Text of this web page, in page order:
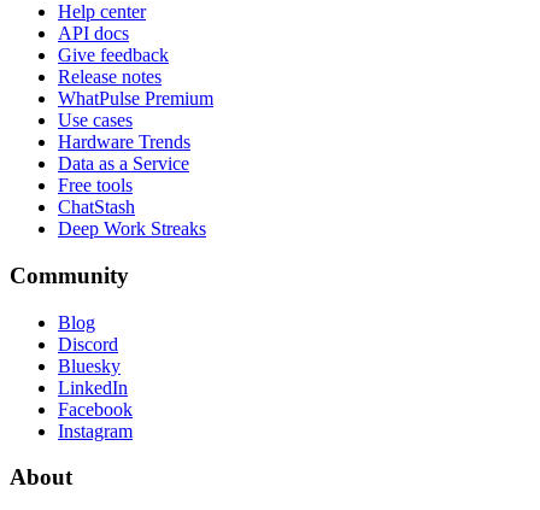
Help center
API docs
Give feedback
Release notes
WhatPulse Premium
Use cases
Hardware Trends
Data as a Service
Free tools
ChatStash
Deep Work Streaks
Community
Blog
Discord
Bluesky
LinkedIn
Facebook
Instagram
About